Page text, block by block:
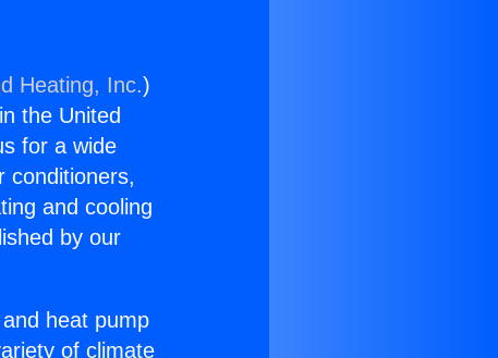
Heating, Inc.)
the United
for a wide
conditioners,
and cooling
by our
heat pump
of climate